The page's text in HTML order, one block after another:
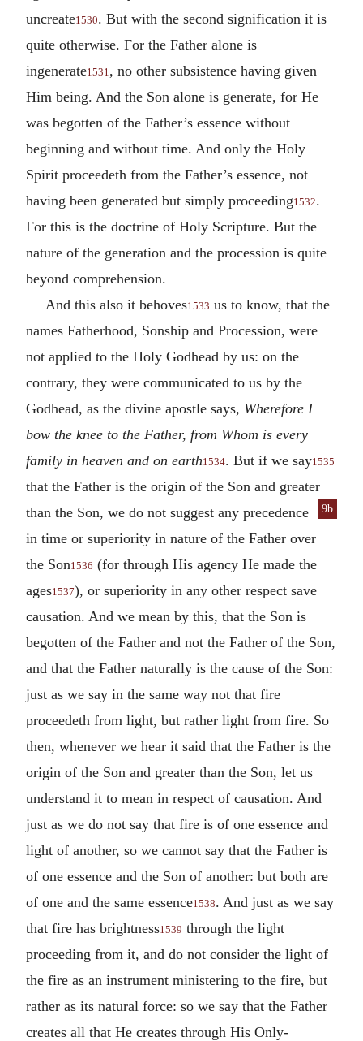
uncreate1530. But with the second signification it is
quite otherwise. For the Father alone is
ingenerate1531 , no other subsistence having given
Him being. And the Son alone is generate, for He
was begotten of the Father’s essence without
beginning and without time. And only the Holy
Spirit proceedeth from the Father’s essence, not
having been generated but simply proceeding1532.
For this is the doctrine of Holy Scripture. But the
nature of the generation and the procession is quite
beyond comprehension.
And this also it behoves1533 us to know, that the
names Fatherhood, Sonship and Procession, were
not applied to the Holy Godhead by us: on the
contrary, they were communicated to us by the
Godhead, as the divine apostle says, Wherefore I
bow the knee to the Father, from Whom is every
family in heaven and on earth1534. But if we say1535
that the Father is the origin of the Son and greater
than the
9b
Son, we do not suggest any precedence
in time or superiority in nature of the Father over
the Son1536 (for through His agency He made the
ages1537), or superiority in any other respect save
causation. And we mean by this, that the Son is
begotten of the Father and not the Father of the Son,
and that the Father naturally is the cause of the Son:
just as we say in the same way not that fire
proceedeth from light, but rather light from fire. So
then, whenever we hear it said that the Father is the
origin of the Son and greater than the Son, let us
understand it to mean in respect of causation. And
just as we do not say that fire is of one essence and
light of another, so we cannot say that the Father is
of one essence and the Son of another: but both are
of one and the same essence1538. And just as we say
that fire has brightness1539 through the light
proceeding from it, and do not consider the light of
the fire as an instrument ministering to the fire, but
rather as its natural force: so we say that the Father
creates all that He creates through His Only-